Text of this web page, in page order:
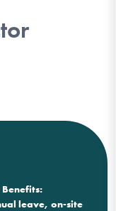
Benefits:
leave, on-site